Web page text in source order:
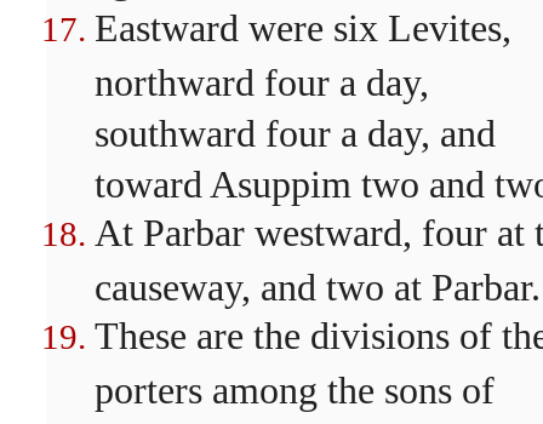
Eastward were six Levites,
northward four a day,
southward four a day, and
toward Asuppim two and
At Parbar westward, four at
causeway, and two at Parbar.
These are the divisions of
porters among the sons of